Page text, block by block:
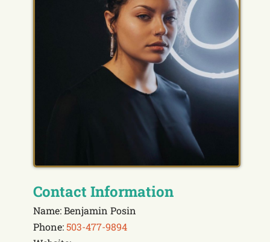
Contact Information
Name: Benjamin Posin
Phone:503-477-9894